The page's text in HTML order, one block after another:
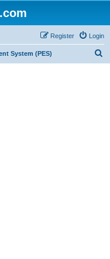
Login
Register
System (PES)